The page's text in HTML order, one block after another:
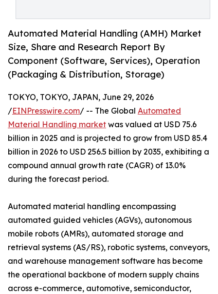
Automated Material Handling (AMH) Market
Size, Share and Research Report By
Component (Software, Services), Operation
(Packaging & Distribution, Storage)
TOKYO, TOKYO, JAPAN, June 29, 2026
/EINPresswire.com/ -- The Global Automated
Material Handling market was valued at USD 75.6
billion in 2025 and is projected to grow from USD 85.4
billion in 2026 to USD 256.5 billion by 2035, exhibiting a
compound annual growth rate (CAGR) of 13.0%
during the forecast period.
Automated material handling encompassing
automated guided vehicles (AGVs), autonomous
mobile robots (AMRs), automated storage and
retrieval systems (AS/RS), robotic systems, conveyors,
and warehouse management software has become
the operational backbone of modern supply chains
across e-commerce, automotive, semiconductor,